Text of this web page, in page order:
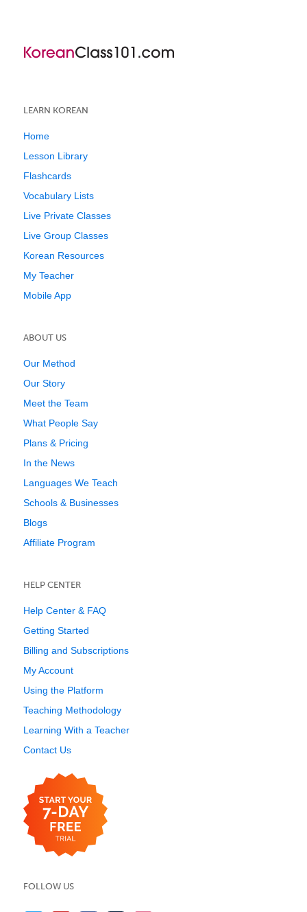
LEARN KOREAN
Home
Lesson Library
Flashcards
Vocabulary Lists
Live Private Classes
Live Group Classes
Korean Resources
My Teacher
Mobile App
ABOUT US
Our Method
Our Story
Meet the Team
What People Say
Plans & Pricing
In the News
Languages We Teach
Schools & Businesses
Blogs
Affiliate Program
HELP CENTER
Help Center & FAQ
Getting Started
Billing and Subscriptions
My Account
Using the Platform
Teaching Methodology
Learning With a Teacher
Contact Us
FOLLOW US